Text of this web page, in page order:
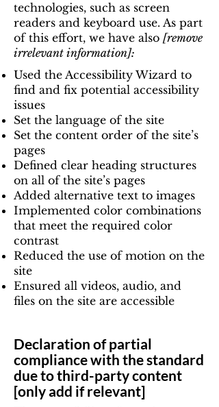
technologies, such as screen
readers and keyboard use. As part
of this effort, we have also [remove
irrelevant information]:
Used the Accessibility Wizard to
find and fix potential accessibility
issues
Set the language of the site
Set the content order of the site’s
pages
Defined clear heading structures
on all of the site’s pages
Added alternative text to images
Implemented color combinations
that meet the required color
contrast
Reduced the use of motion on the
site
Ensured all videos, audio, and
files on the site are accessible
Declaration of partial
compliance with the standard
due to third-party content
[only add if relevant]